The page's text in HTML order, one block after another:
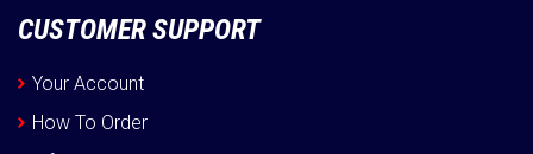
CUSTOMER SUPPORT
Your Account
How To Order